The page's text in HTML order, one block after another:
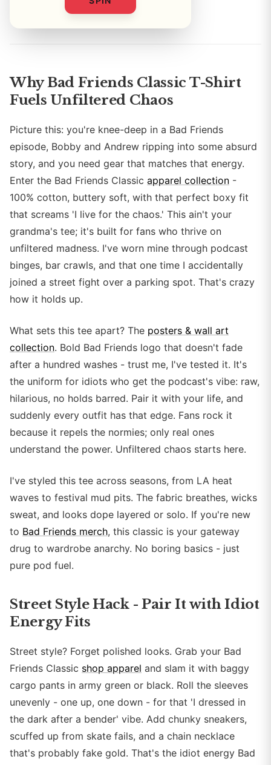
Why Bad Friends Classic T-Shirt
Fuels Unfiltered Chaos
Picture this: you're knee-deep in a Bad Friends
episode, Bobby and Andrew ripping into some absurd
story, and you need gear that matches that energy.
Enter the Bad Friends Classic apparel collection -
100% cotton, buttery soft, with that perfect boxy fit
that screams 'I live for the chaos.' This ain't your
grandma's tee; it's built for fans who thrive on
unfiltered madness. I've worn mine through podcast
binges, bar crawls, and that one time I accidentally
joined a street fight over a parking spot. That's crazy
how it holds up.
What sets this tee apart? The posters & wall art
collection. Bold Bad Friends logo that doesn't fade
after a hundred washes - trust me, I've tested it. It's
the uniform for idiots who get the podcast's vibe: raw,
hilarious, no holds barred. Pair it with your life, and
suddenly every outfit has that edge. Fans rock it
because it repels the normies; only real ones
understand the power. Unfiltered chaos starts here.
I've styled this tee across seasons, from LA heat
waves to festival mud pits. The fabric breathes, wicks
sweat, and looks dope layered or solo. If you're new
to Bad Friends merch, this classic is your gateway
drug to wardrobe anarchy. No boring basics - just
pure pod fuel.
Street Style Hack - Pair It with Idiot
Energy Fits
Street style? Forget polished looks. Grab your Bad
Friends Classic shop apparel and slam it with baggy
cargo pants in army green or black. Roll the sleeves
unevenly - one up, one down - for that 'I dressed in
the dark after a bender' vibe. Add chunky sneakers,
scuffed up from skate fails, and a chain necklace
that's probably fake gold. That's the idiot energy Bad